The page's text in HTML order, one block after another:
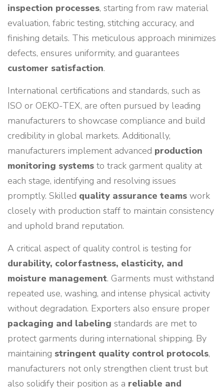
inspection processes, starting from raw material
evaluation, fabric testing, stitching accuracy, and
finishing details. This meticulous approach minimizes
defects, ensures uniformity, and guarantees
customer satisfaction.
International certifications and standards, such as
ISO or OEKO-TEX, are often pursued by leading
manufacturers to showcase compliance and build
credibility in global markets. Additionally,
manufacturers implement advanced production
monitoring systems to track garment quality at
each stage, identifying and resolving issues
promptly. Skilled quality assurance teams work
closely with production staff to maintain consistency
and uphold brand reputation.
A critical aspect of quality control is testing for
durability, colorfastness, elasticity, and
moisture management. Garments must withstand
repeated use, washing, and intense physical activity
without degradation. Exporters also ensure proper
packaging and labeling standards are met to
protect garments during international shipping. By
maintaining stringent quality control protocols,
manufacturers not only strengthen client trust but
also solidify their position as a reliable and